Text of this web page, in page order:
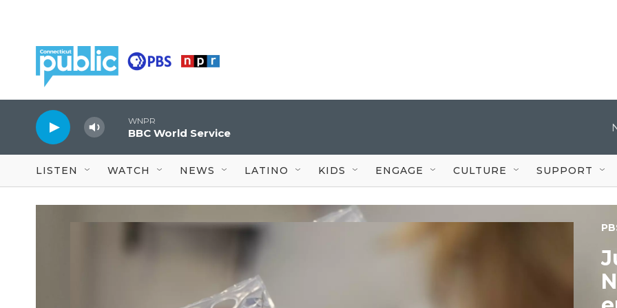
WNPR
BBC World Service
LISTEN WATCH NEWS LATINO KIDS ENGAGE CULTURE SUPPORT